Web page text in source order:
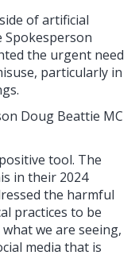
of artificial
Spokesperson
the urgent need
particularly in
Doug Beattie MC
tool. The
in their 2024
the harmful
practices to be
we are seeing,
media that is